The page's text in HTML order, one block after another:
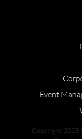
Event
Copyright 2025